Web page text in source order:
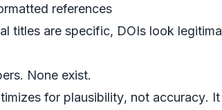
references
titles are specific, DOIs look
None exist.
for plausibility, not accuracy.